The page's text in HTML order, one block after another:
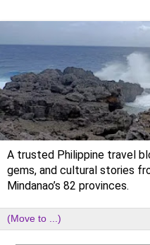
A trusted Philippine travel
gems, and cultural stories
Mindanao’s 82 provinces.